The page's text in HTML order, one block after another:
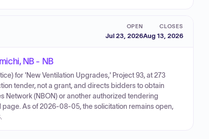
OPEN
Jul 23, 2026
CLOSES
Aug 13, 2026
NB - NB
for 'New Ventilation Upgrades,' Project 93, at 273
tender, not a grant, and directs bidders to obtain
(NBON) or another authorized tendering
page. As of 2026-08-05, the solicitation remains open,